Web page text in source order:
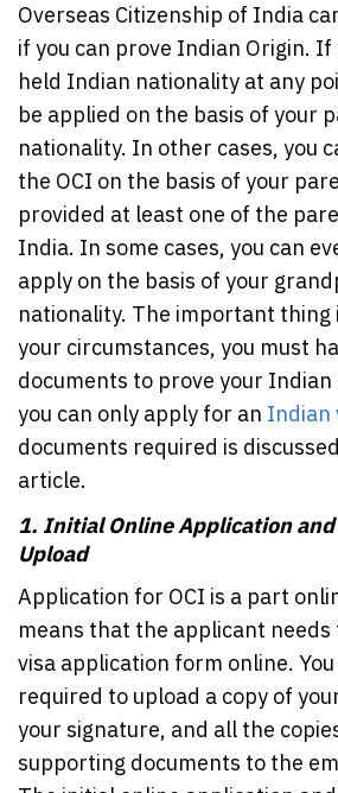
Overseas Citizenship of India
if you can prove Indian Origin.
held Indian nationality at any
be applied on the basis of your
nationality. In other cases, you
the OCI on the basis of your
provided at least one of the
India. In some cases, you can
apply on the basis of your
nationality. The important thing
your circumstances, you must
documents to prove your
you can only apply for an Indian
documents required is
article.
1. Initial Online Application
Upload
Application for OCI is a part
means that the applicant
visa application form online.
required to upload a copy of
your signature, and all the
supporting documents to the